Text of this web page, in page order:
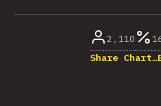
2,110
Share Chart…